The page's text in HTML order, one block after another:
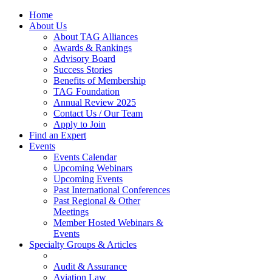
Home
About Us
About TAG Alliances
Awards & Rankings
Advisory Board
Success Stories
Benefits of Membership
TAG Foundation
Annual Review 2025
Contact Us / Our Team
Apply to Join
Find an Expert
Events
Events Calendar
Upcoming Webinars
Upcoming Events
Past International Conferences
Past Regional & Other
Meetings
Member Hosted Webinars &
Events
Specialty Groups & Articles
Audit & Assurance
Aviation Law